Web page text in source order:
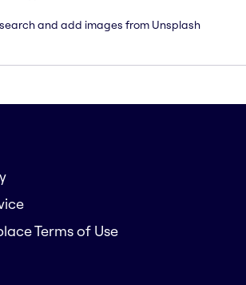
and add images from Unsplash
Terms of Use